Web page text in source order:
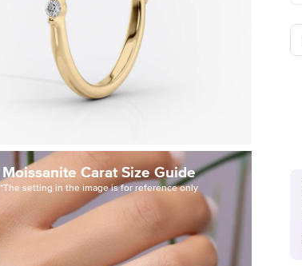
Moissanite Carat Size Guide
*The setting in the image is for reference only